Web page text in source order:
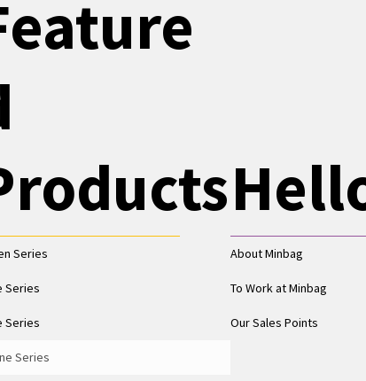
Series
Series
Series
Series
About Minbag
To Work at Minbag
Our Sales Points